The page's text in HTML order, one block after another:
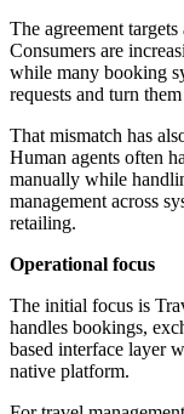
The agreement
Consumers are
while many booking
requests and turn
That mismatch has
Human agents often
manually while
management across
retailing.
Operational focus
The initial focus is
handles bookings,
based interface layer
native platform.